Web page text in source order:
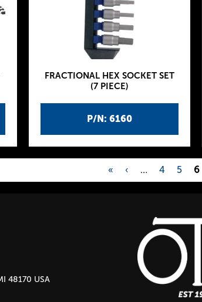
P/N: 6160
FRACTIONAL HEX SOCKET SET
(7 PIECE)
« ‹ … 4 5 6
48170 USA